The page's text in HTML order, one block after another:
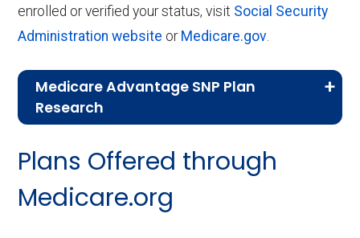
enrolled or verified your status, visit Social Security
Administration website or Medicare.gov.
Medicare Advantage SNP Plan
Research
Last accessed September 26, 2025
CMS.gov,
— Last accessed October
Plans Offered through
Medicare.org